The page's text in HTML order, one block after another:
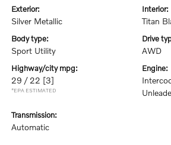
exterior:
Silver Metallic
interior:
Titan
body type:
Sport Utility
drive
AWD
highway/city mpg:
29 / 22 [3]
*EPA ESTIMATED
engine:
transmission:
Automatic